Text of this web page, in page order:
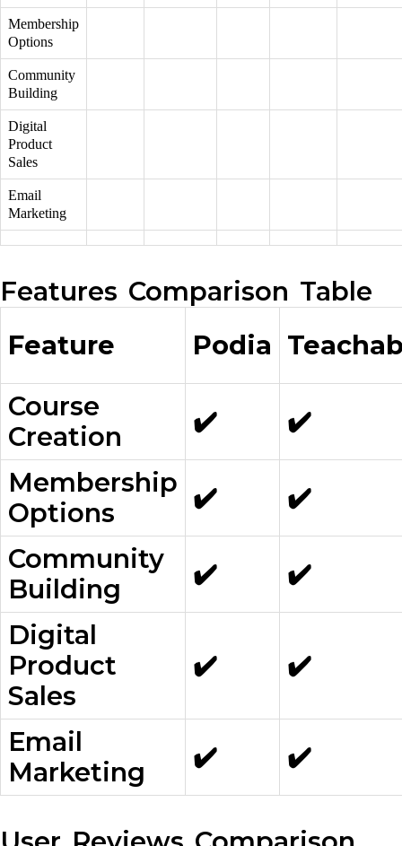
Membership
Options
Community
Building
Digital
Product
Sales
Email
Marketing
Features Comparison Table
Feature
Podia
Course
Creation
✔️
✔️
Membership
Options
✔️
✔️
Community
Building
✔️
✔️
Digital
Product
Sales
✔️ ✔️
Email
Marketing
✔️ ✔️